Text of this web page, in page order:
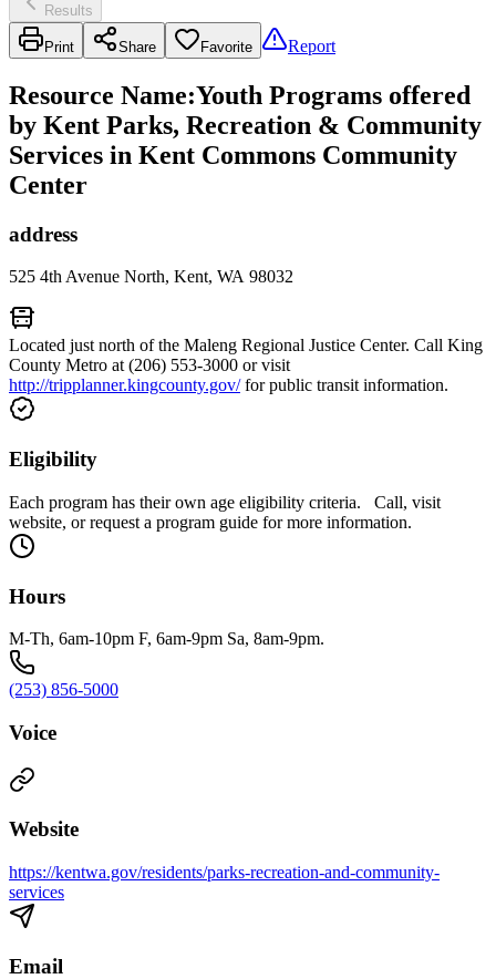
Results
Print Share Favorite Report
Resource Name:Youth Programs offered
by Kent Parks, Recreation & Community
Services in Kent Commons Community
Center
address
525 4th Avenue North, Kent, WA 98032
Located just north of the Maleng Regional Justice Center. Call King
County Metro at (206) 553-3000 or visit
http://tripplanner.kingcounty.gov/for public transit information.
Eligibility
Each program has their own age eligibility criteria. Call, visit
website, or request a program guide for more information.
Hours
M-Th, 6am-10pm F, 6am-9pm Sa, 8am-9pm.
(253) 856-5000
Voice
Website
https://kentwa.gov/residents/parks-recreation-and-community-
services
Email